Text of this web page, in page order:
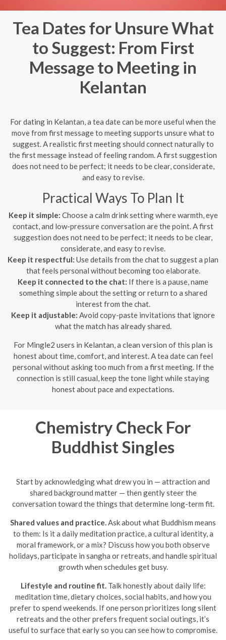
Tea Dates for Unsure What
to Suggest: From First
Message to Meeting in
Kelantan
For dating in Kelantan, a tea date can be more useful when the
move from first message to meeting supports unsure what to
suggest. A realistic first meeting should connect naturally to
the first message instead of feeling random. A first suggestion
does not need to be perfect; it needs to be clear, considerate,
and easy to revise.
Practical Ways To Plan It
Keep it simple: Choose a calm drink setting where warmth, eye
contact, and low-pressure conversation are the point. A first
suggestion does not need to be perfect; it needs to be clear,
considerate, and easy to revise.
Keep it respectful: Use details from the chat to suggest a plan
that feels personal without becoming too elaborate.
Keep it connected to the chat: If there is a pause, name
something simple about the setting or return to a shared
interest from the chat.
Keep it adjustable: Avoid copy-paste invitations that ignore
what the match has already shared.
For Mingle2 users in Kelantan, a clean version of this plan is
honest about time, comfort, and interest. A tea date can feel
personal without asking too much from a first meeting. If the
connection is still casual, keep the tone light while staying
honest about pace and expectations.
Chemistry Check For
Buddhist Singles
Start by acknowledging what drew you in — attraction and
shared background matter — then gently steer the
conversation toward the things that determine long-term fit.
Shared values and practice. Ask about what Buddhism means
to them: Is it a daily meditation practice, a cultural identity, a
moral framework, or a mix? Discuss how you both observe
holidays, participate in sangha or retreats, and handle spiritual
growth when schedules get busy.
Lifestyle and routine fit. Talk honestly about daily life:
meditation time, dietary choices, social habits, and how you
prefer to spend weekends. If one person prioritizes long silent
retreats and the other prefers frequent social outings, it’s
useful to surface that early so you can see how to compromise.